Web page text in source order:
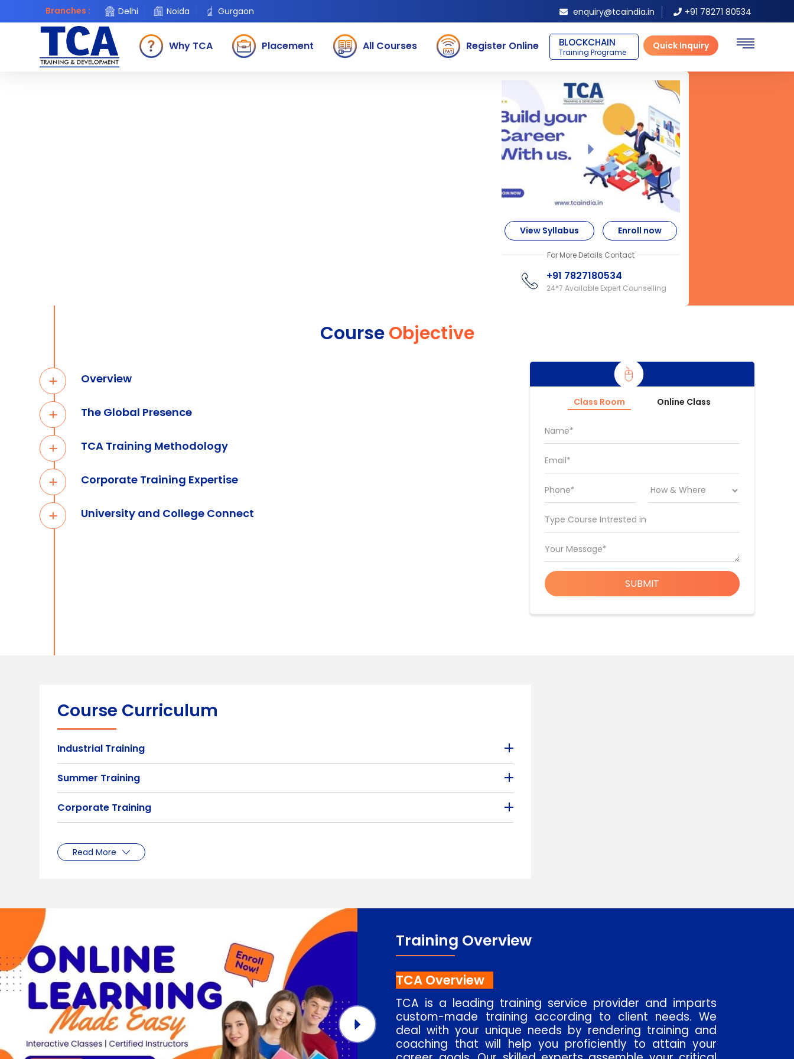
Branches : Delhi Noida Gurgaon enquiry@tcaindia.in +91 78271 80534
Why TCA Placement All Courses Register Online SAP ERP FICO
Training Programe
Quick Inquiry
View Syllabus Enroll now
For More Details Contact
+91 7827180534
24*7 Available Expert Counselling
CourseObjective
Overview
The Global Presence
TCA Training Methodology
Corporate Training Expertise
University and College Connect
Class Room Online Class
Name*
Email*
Phone*
Type Course Intrested in
Your Message*
SUBMIT
Course Curriculum
Industrial Training
Summer Training
Corporate Training
Read More
Training Overview
TCA Overview
TCA is a leading training service provider and imparts
custom-made training according to client needs. We
deal with your unique needs by rendering training and
coaching that will help you proficiently to attain your